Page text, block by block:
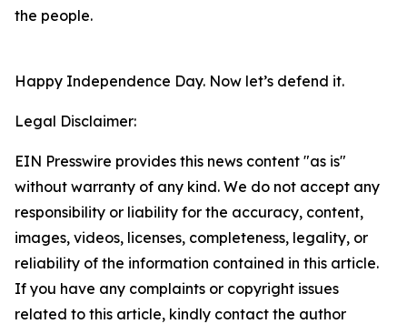
the people.
Happy Independence Day. Now let’s defend it.
Legal Disclaimer:
EIN Presswire provides this news content "as is"
without warranty of any kind. We do not accept any
responsibility or liability for the accuracy, content,
images, videos, licenses, completeness, legality, or
reliability of the information contained in this article.
If you have any complaints or copyright issues
related to this article, kindly contact the author